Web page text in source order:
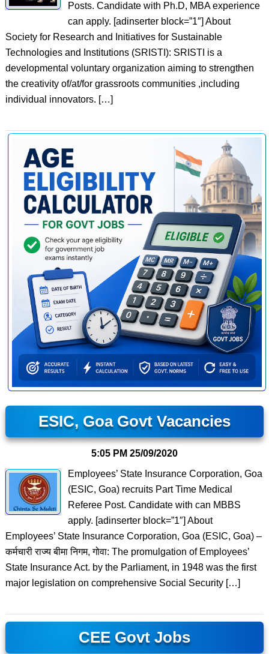
Posts. Candidate with Ph.D, MBA experience
can apply. [adinserter block=”1″] About
Society for Research and Initiatives for Sustainable
Technologies and Institutions (SRISTI): SRISTI is a
developmental voluntary organization aiming to strengthen
the creativity of/at/for grassroots communities ,including
individual innovators. […]
ESIC, Goa Govt Vacancies
5:05 PM 25/09/2020
Employees’ State Insurance Corporation, Goa
(ESIC, Goa) recruits Part Time Medical
Referee Post. Candidate with can MBBS
apply. [adinserter block=”1″] About
Employees’ State Insurance Corporation, Goa (ESIC, Goa) –
कर्मचारी राज्य बीमा निगम, गोवा: The promulgation of Employees’
State Insurance Act. by the Parliament, in 1948 was the first
major legislation on comprehensive Social Security […]
CEE Govt Jobs